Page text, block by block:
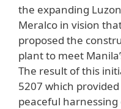
the expanding
Meralco in vision
proposed the
plant to meet
The result of this
5207 which
peaceful harnessing